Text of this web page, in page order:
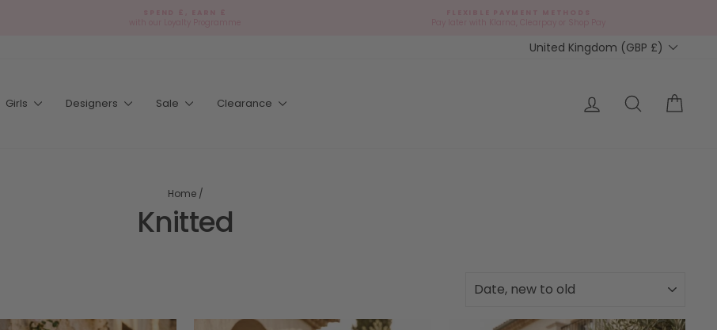
Currency
United Kingdom (GBP £)
Girls Designers Sale Clearance Log in Search
Home /
Knitted